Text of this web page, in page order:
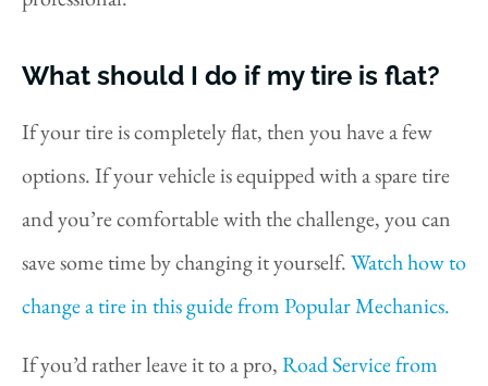
What should I do if my tire is flat?
If your tire is completely flat, then you have a few
options. If your vehicle is equipped with a spare tire
and you’re comfortable with the challenge, you can
save some time by changing it yourself.Watch how to
change a tire in this guide from Popular Mechanics.
If you’d rather leave it to a pro,Road Service from